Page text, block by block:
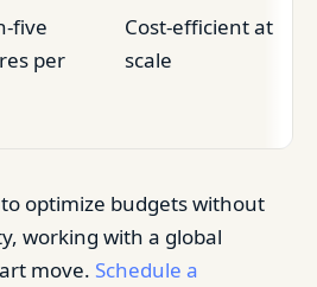
five
per
Cost-efficient at
scale
optimize budgets without
working with a global
move. Schedule a